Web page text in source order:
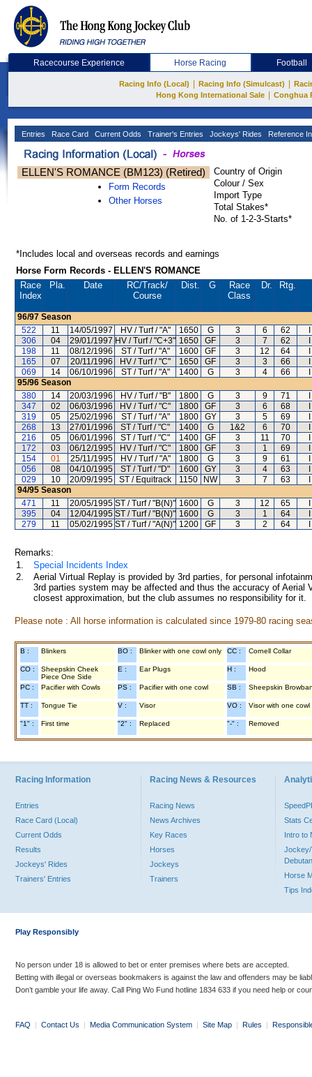
Racecourse Experience Horse Racing Football
Racing Info (Local) Racing Info (Simulcast)
Hong Kong International Sale
Conghua
Entries Race Card Current Odds Trainer's Entries Jockeys' Rides Reference
ELLEN'S ROMANCE (BM123) (Retired)
Form Records
Other Horses
Country of Origin
Colour / Sex
Import Type
Total Stakes*
No. of 1-2-3-Starts*
*Includes local and overseas records and earnings
Horse Form Records - ELLEN'S ROMANCE
Race
Index
Pla. Date RC/Track/
Course
Dist. G
Race
Class
Dr. Rtg.
96/97 Season
522
11 14/05/1997 HV / Turf / "A" 1650 G 3 6 62
306
04 29/01/1997 HV / Turf / "C+3" 1650 GF 3 7 62
198
11 08/12/1996 ST / Turf / "A" 1600 GF 3 12 64
165
07 20/11/1996 HV / Turf / "C" 1650 GF 3 3 66
069
14 06/10/1996 ST / Turf / "A" 1400 G 3 4 66
95/96 Season
380
14 20/03/1996 HV / Turf / "B" 1800 G 3 9 71
347
02 06/03/1996 HV / Turf / "C" 1800 GF 3 6 68
319
05 25/02/1996 ST / Turf / "A" 1800 GY 3 5 69
268
13 27/01/1996 ST / Turf / "C" 1400 G 1&2 6 70
216
05 06/01/1996 ST / Turf / "C" 1400 GF 3 11 70
172
03 06/12/1995 HV / Turf / "C" 1800 GF 3 1 69
154
01 25/11/1995 HV / Turf / "A" 1800 G 3 9 61
056
08 04/10/1995 ST / Turf / "D" 1600 GY 3 4 63
029
10 20/09/1995 ST / Equitrack 1150 NW 3 7 63
94/95 Season
471
11 20/05/1995 ST / Turf / "B(N)" 1600 G 3 12 65
395
04 12/04/1995 ST / Turf / "B(N)" 1600 G 3 1 64
279
11 05/02/1995 ST / Turf / "A(N)" 1200 GF 3 2 64
Remarks:
1.
Special Incidents Index
2.
Aerial Virtual Replay is provided by 3rd parties, for personal
3rd parties system may be affected and thus the accuracy of
closest approximation, but the club assumes no responsibility for
Please note : All horse information is calculated since 1979-80 racing
B : Blinkers BO : Blinker with one cowl only CC : Cornell Collar
CO :
Sheepskin Cheek
Piece One Side
E : Ear Plugs H : Hood
PC : Pacifier with Cowls PS : Pacifier with one cowl SB : Sheepskin
TT : Tongue Tie V : Visor VO : Visor with one cowl
"1" : First time "2" : Replaced "-" : Removed
Racing Information
Entries
Race Card (Local)
Current Odds
Results
Jockeys' Rides
Trainers' Entries
Racing News & Resources
Racing News
News Archives
Key Races
Horses
Jockeys
Trainers
Stats
Intro to
Jockey/
Horse
Tips
Play Responsibly
No person under 18 is allowed to bet or enter premises where bets are accepted.
Betting with illegal or overseas bookmakers is against the law and offenders may be
Don’t gamble your life away. Call Ping Wo Fund hotline 1834 633 if you need help or
FAQ | Contact Us | Media Communication System | Site Map | Rules |